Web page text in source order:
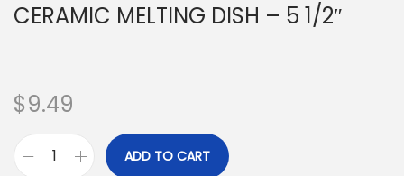
CERAMIC MELTING DISH – 5 1/2″
$9.49
ADD TO CART